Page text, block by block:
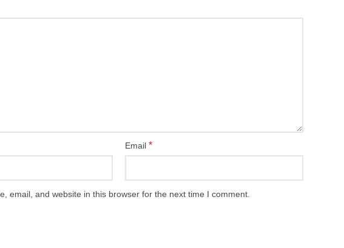
Email *
email, and website in this browser for the next time I comment.